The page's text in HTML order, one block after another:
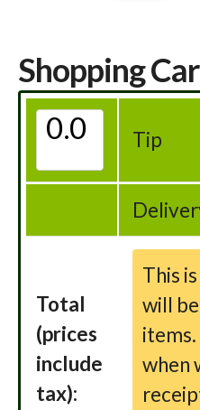
Shopping
Tip
Total
(prices
include
tax):
This
will
when